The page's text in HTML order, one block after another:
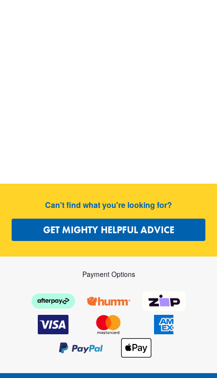
Can't find what you're looking for?
GET MIGHTY HELPFUL ADVICE
Payment Options